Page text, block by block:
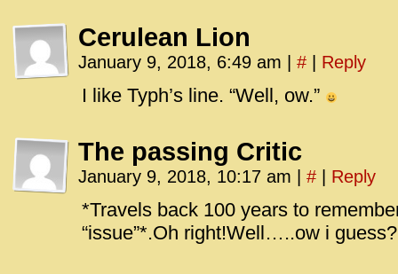
Cerulean Lion
January 9, 2018, 6:49 am # Reply
I like Typh’s line. “Well, ow.”
The passing Critic
January 9, 2018, 10:17 am # Reply
*Travels back 100 years to
“issue”*.Oh right!Well…..ow i guess?